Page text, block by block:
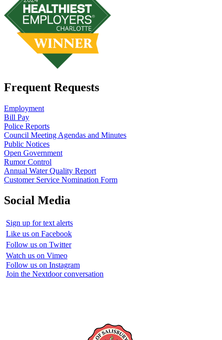
Frequent Requests
Employment
Bill Pay
Police Reports
Council Meeting Agendas and Minutes
Public Notices
Open Government
Rumor Control
Annual Water Quality Report
Customer Service Nomination Form
Social Media
Sign up for text alerts
Like us on Facebook
Follow us on Twitter
Watch us on Vimeo
Follow us on Instagram
Join the Nextdoor conversation